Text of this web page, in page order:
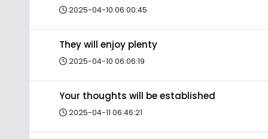
2025-04-10 06:00:45
They will enjoy plenty
2025-04-10 06:06:19
Your thoughts will be established
2025-04-11 06:46:21